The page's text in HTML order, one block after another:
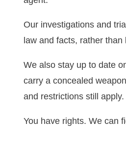
Our investigations and
law and facts, rather
We also stay up to date
carry a concealed
and restrictions still apply.
You have rights. We can